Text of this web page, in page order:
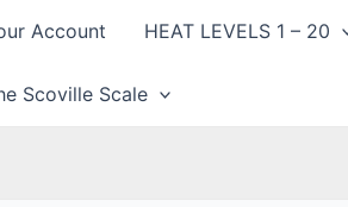
Account HEAT LEVELS 1 – 20
Scoville Scale